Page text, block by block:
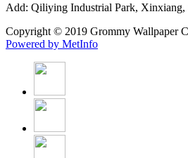
Add: Qiliying Industrial Park, Xinxiang,
Copyright © 2019 Grommy Wallpaper
Powered by MetInfo